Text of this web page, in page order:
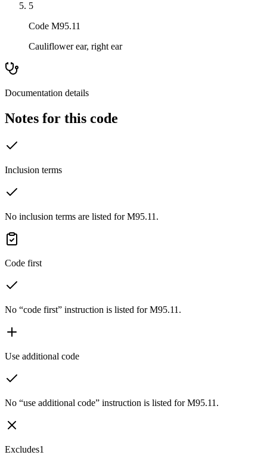
5
Code M95.11
Cauliflower ear, right ear
Documentation details
Notes for this code
Inclusion terms
No inclusion terms are listed for M95.11.
Code first
No “code first” instruction is listed for M95.11.
Use additional code
No “use additional code” instruction is listed for M95.11.
Excludes1